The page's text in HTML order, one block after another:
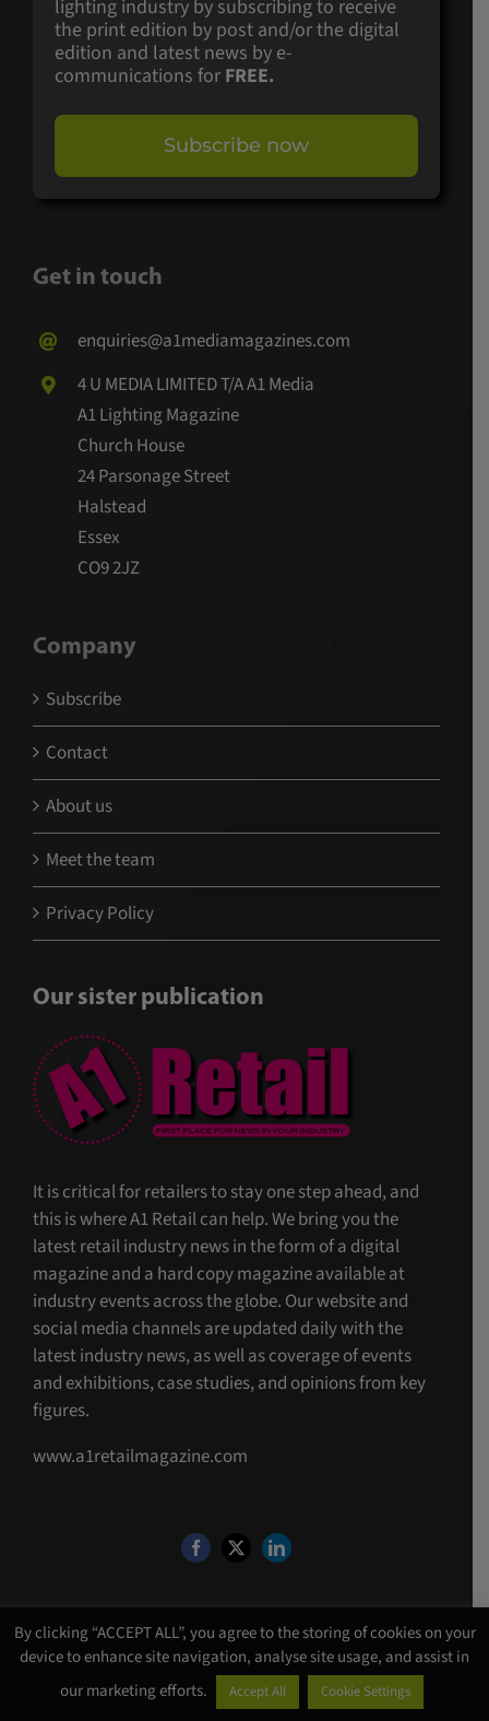
lighting industry by subscribing to receive
the print edition by post and/or the digital
edition and latest news by e-
communications for FREE.
Subscribe now
Get in touch
enquiries@a1mediamagazines.com
4 U MEDIA LIMITED T/A A1 Media
A1 Lighting Magazine
Church House
24 Parsonage Street
Halstead
Essex
CO9 2JZ
Company
Subscribe
Contact
About us
Meet the team
Privacy Policy
Our sister publication
It is critical for retailers to stay one step ahead, and
this is where A1 Retail can help. We bring you the
latest retail industry news in the form of a digital
magazine and a hard copy magazine available at
industry events across the globe. Our website and
social media channels are updated daily with the
latest industry news, as well as coverage of events
and exhibitions, case studies, and opinions from key
figures.
www.a1retailmagazine.com
©Copyright 4 U MEDIA LIMITED T/A A1 Media2026. All Rights Reserved |
Website DesignbyChalk Media .
VAT Reg: 974538379 | Company No: 06889460
By clicking “ACCEPT ALL”, you agree to the storing of cookies on your
device to enhance site navigation, analyse site usage, and assist in
our marketing efforts.
Accept All Cookie Settings